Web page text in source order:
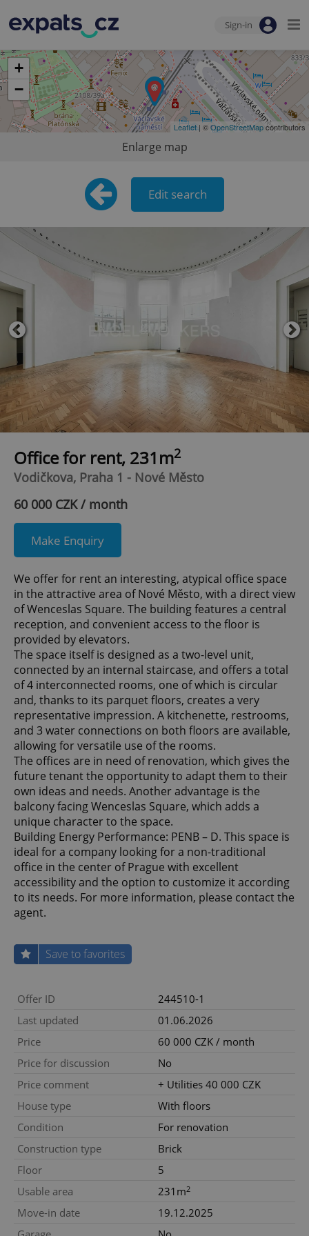
Sign-in
+
−
Leaflet| ©OpenStreetMapcontributors
Enlarge map
Edit search
Office for rent, 231m2
Vodičkova, Praha 1 - Nové Město
60 000 CZK / month
Make Enquiry
We offer for rent an interesting, atypical office space
in the attractive area of Nové Město, with a direct view
of Wenceslas Square. The building features a central
reception, and convenient access to the floor is
provided by elevators.
The space itself is designed as a two-level unit,
connected by an internal staircase, and offers a total
of 4 interconnected rooms, one of which is circular
and, thanks to its parquet floors, creates a very
representative impression. A kitchenette, restrooms,
and 3 water connections on both floors are available,
allowing for versatile use of the rooms.
The offices are in need of renovation, which gives the
future tenant the opportunity to adapt them to their
own ideas and needs. Another advantage is the
balcony facing Wenceslas Square, which adds a
unique character to the space.
Building Energy Performance: PENB – D. This space is
ideal for a company looking for a non-traditional
office in the center of Prague with excellent
accessibility and the option to customize it according
to its needs. For more information, please contact the
agent.
Save to favorites
Offer ID
244510-1
Last updated
01.06.2026
Price
60 000 CZK / month
Price for discussion
No
Price comment
+ Utilities 40 000 CZK
House type
With floors
Condition
For renovation
Construction type
Brick
Floor
5
Usable area
231m2
Move-in date
19.12.2025